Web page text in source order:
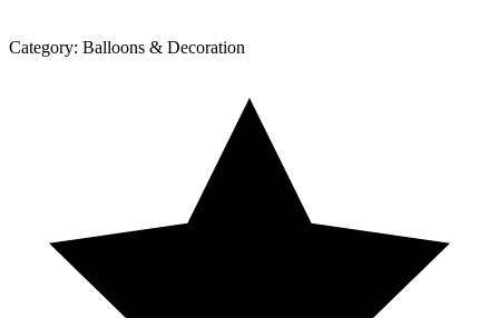
Category: Balloons & Decoration